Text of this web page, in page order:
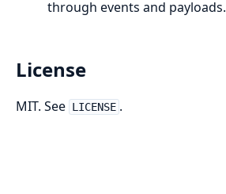
through events and payloads.
License
MIT. See LICENSE .